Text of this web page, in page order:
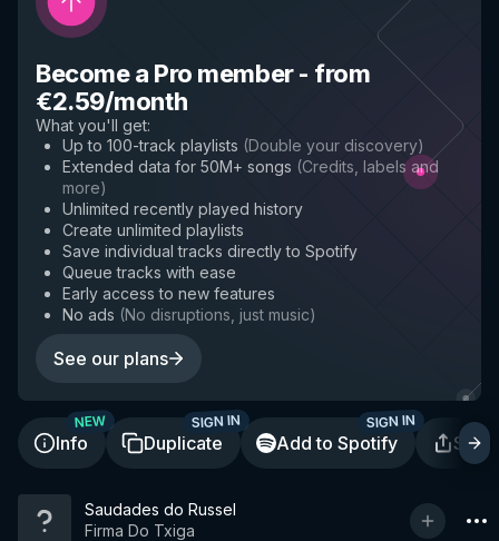
Become a Pro member- from
€2.59/month
What you'll get:
Up to 100-track playlists (Double your discovery)
Extended data for 50M+ songs (Credits, labels and
more)
Unlimited recently played history
Create unlimited playlists
Save individual tracks directly to Spotify
Queue tracks with ease
Early access to new features
No ads (No disruptions, just music)
See our plans
Info
NEW
Duplicate
SIGN IN
Add to Spotify
SIGN IN
Saudades do Russel
Firma Do Txiga